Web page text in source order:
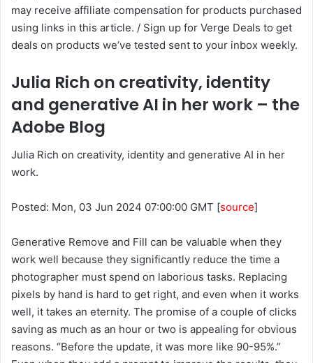
may receive affiliate compensation for products purchased
using links in this article. / Sign up for Verge Deals to get
deals on products we’ve tested sent to your inbox weekly.
Julia Rich on creativity, identity
and generative AI in her work – the
Adobe Blog
Julia Rich on creativity, identity and generative AI in her
work.
Posted: Mon, 03 Jun 2024 07:00:00 GMT [source]
Generative Remove and Fill can be valuable when they
work well because they significantly reduce the time a
photographer must spend on laborious tasks. Replacing
pixels by hand is hard to get right, and even when it works
well, it takes an eternity. The promise of a couple of clicks
saving as much as an hour or two is appealing for obvious
reasons. “Before the update, it was more like 90-95%.”